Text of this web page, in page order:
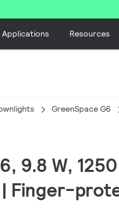
Applications Resources
GreenSpace G6
9.8 W,
Finger-